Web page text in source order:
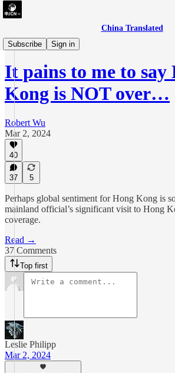
China Translated
Subscribe
Sign in
essay
It pains to me to say
Kong is NOT over…
Robert Wu
Mar 2, 2024
40
37 5
Perhaps global sentiment for Hong Kong is
mainland official’s significant visit to Hong
coverage.
Read →
37 Comments
Top first
Leslie Philipp
Mar 2, 2024